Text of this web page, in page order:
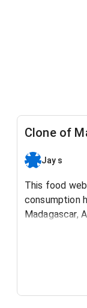
Clone of
Jay s
This food
consumption
Madagascar,